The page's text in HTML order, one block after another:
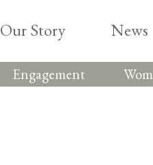
Our Story News
Engagement